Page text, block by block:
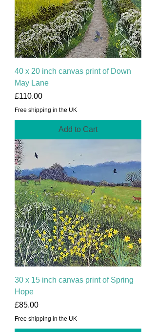
40 x 20 inch canvas print of Down
May Lane
Price
£110.00
Free shipping in the UK
Add to Cart
30 x 15 inch canvas print of Spring
Hope
Price
£85.00
Free shipping in the UK